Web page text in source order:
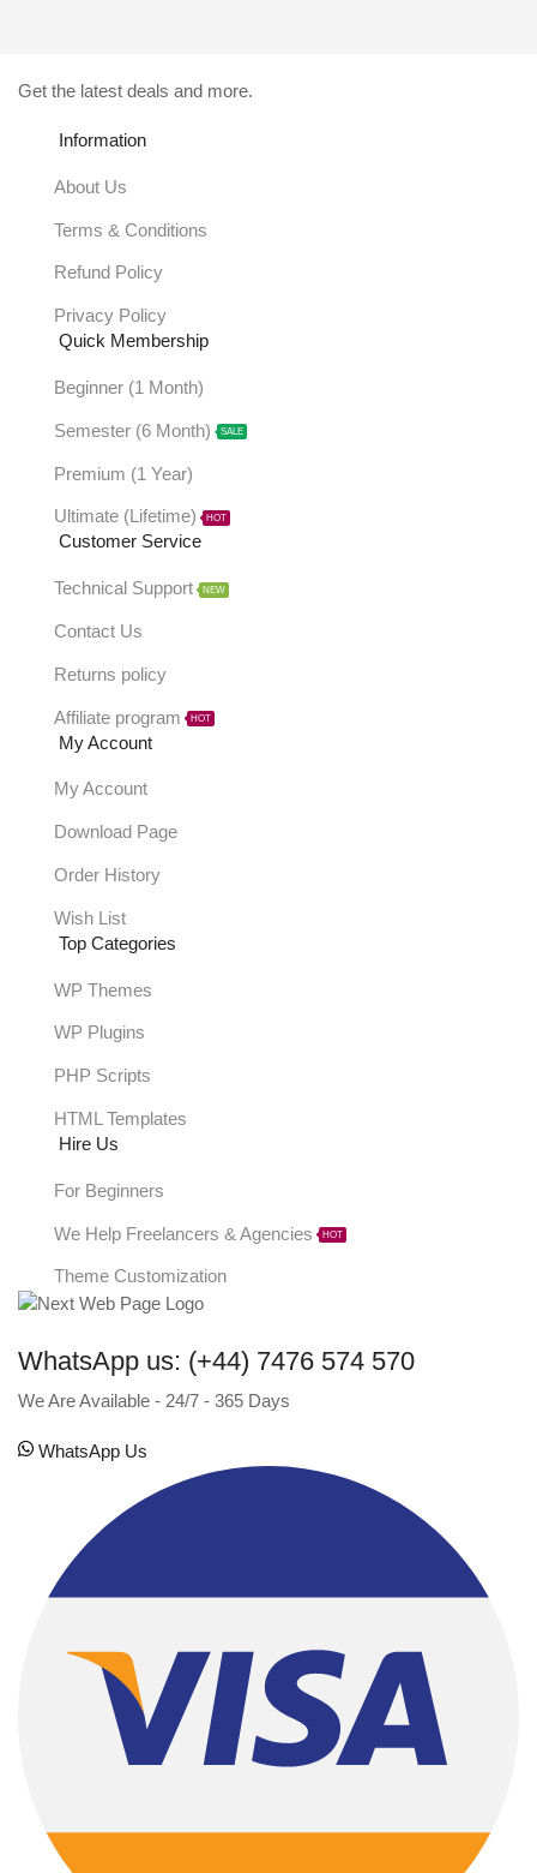
Get the latest deals and more.
Information
About Us
Terms & Conditions
Refund Policy
Privacy Policy
Quick Membership
Beginner (1 Month)
Semester (6 Month) SALE
Premium (1 Year)
Ultimate (Lifetime) HOT
Customer Service
Technical Support NEW
Contact Us
Returns policy
Affiliate program HOT
My Account
My Account
Download Page
Order History
Wish List
Top Categories
WP Themes
WP Plugins
PHP Scripts
HTML Templates
Hire Us
For Beginners
We Help Freelancers & Agencies HOT
Theme Customization
WhatsApp us: (+44) 7476 574 570
We Are Available - 24/7 - 365 Days
WhatsApp Us